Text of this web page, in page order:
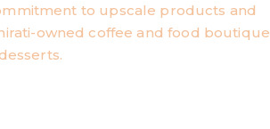
to upscale products and
owned coffee and food boutique